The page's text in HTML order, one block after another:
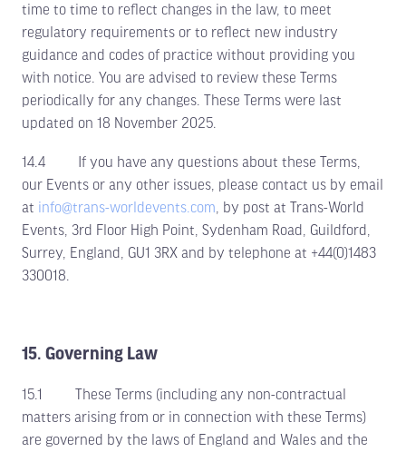
time to time to reflect changes in the law, to meet
regulatory requirements or to reflect new industry
guidance and codes of practice without providing you
with notice. You are advised to review these Terms
periodically for any changes. These Terms were last
updated on 18 November 2025.
14.4 If you have any questions about these Terms,
our Events or any other issues, please contact us by email
at info@trans-worldevents.com , by post at Trans-World
Events, 3rd Floor High Point, Sydenham Road, Guildford,
Surrey, England, GU1 3RX and by telephone at +44(0)1483
330018.
15. Governing Law
15.1 These Terms (including any non-contractual
matters arising from or in connection with these Terms)
are governed by the laws of England and Wales and the